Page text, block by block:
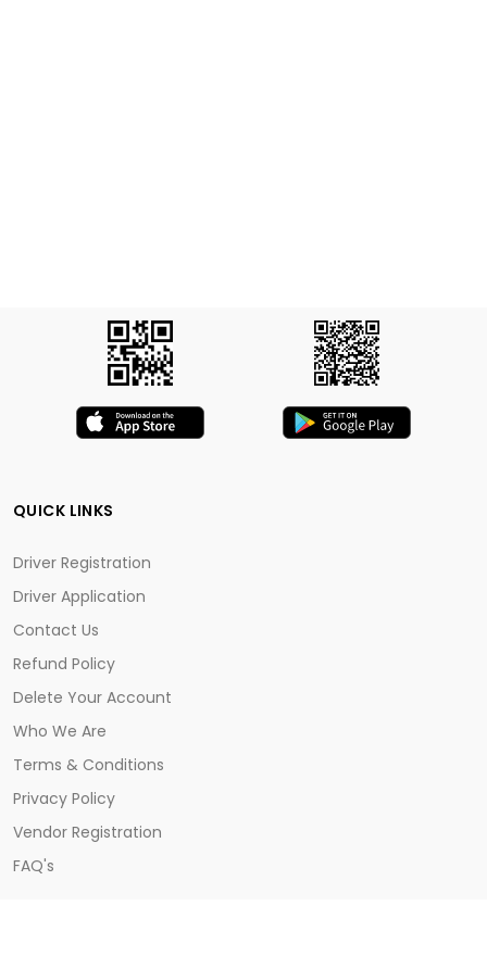
QUICK LINKS
Driver Registration
Driver Application
Contact Us
Refund Policy
Delete Your Account
Who We Are
Terms & Conditions
Privacy Policy
Vendor Registration
FAQ's